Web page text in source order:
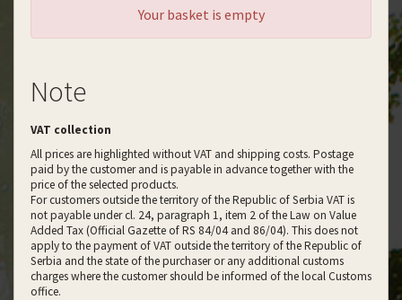
Your basket is empty
Note
VAT collection
All prices are highlighted without VAT and shipping costs. Postage
paid by the customer and is payable in advance together with the
price of the selected products.
For customers outside the territory of the Republic of Serbia VAT is
not payable under cl. 24, paragraph 1, item 2 of the Law on Value
Added Tax (Official Gazette of RS 84/04 and 86/04). This does not
apply to the payment of VAT outside the territory of the Republic of
Serbia and the state of the purchaser or any additional customs
charges where the customer should be informed of the local Customs
office.